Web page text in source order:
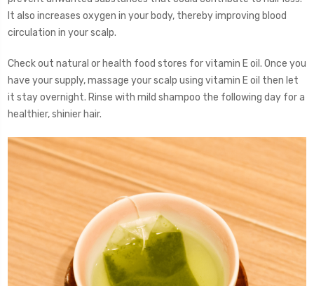
It also increases oxygen in your body, thereby improving blood
circulation in your scalp.
Check out natural or health food stores for vitamin E oil. Once you
have your supply, massage your scalp using vitamin E oil then let
it stay overnight. Rinse with mild shampoo the following day for a
healthier, shinier hair.